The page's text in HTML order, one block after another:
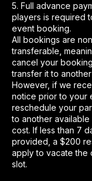
5. Full advance
players is required
event booking.
All bookings are
transferable,
cancel your
transfer it to
However, if we
notice prior to your
reschedule your
to another
cost. If less than 7
provided, a $200
apply to vacate the
slot.